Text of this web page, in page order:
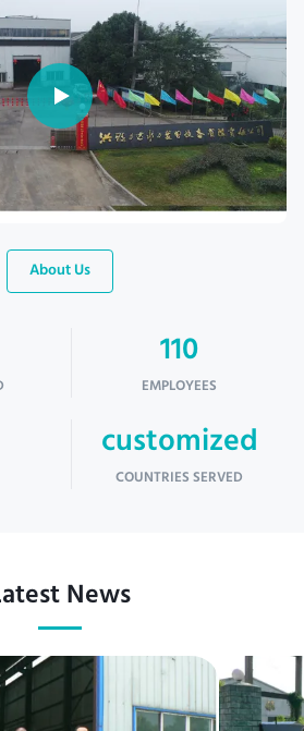
About Us
110
EMPLOYEES
customized
COUNTRIES SERVED
News